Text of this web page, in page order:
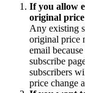
If you allow
original price
Any existing
original price
email
subscribe
subscribers
price change